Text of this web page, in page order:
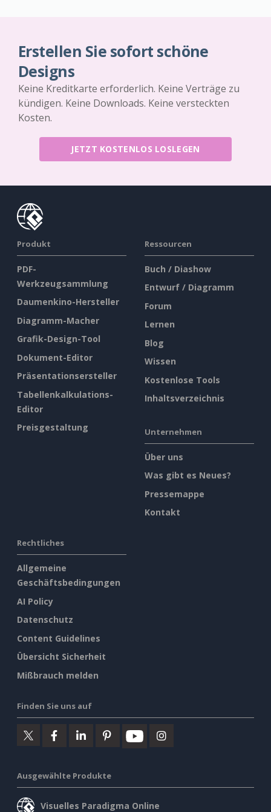
Erstellen Sie sofort schöne
Designs
Keine Kreditkarte erforderlich. Keine Verträge zu
kündigen. Keine Downloads. Keine versteckten
Kosten.
JETZT KOSTENLOS LOSLEGEN
Produkt
PDF-
Werkzeugsammlung
Daumenkino-Hersteller
Diagramm-Macher
Grafik-Design-Tool
Dokument-Editor
Präsentationsersteller
Tabellenkalkulations-
Editor
Preisgestaltung
Ressourcen
Buch / Diashow
Entwurf / Diagramm
Forum
Lernen
Blog
Wissen
Kostenlose Tools
Inhaltsverzeichnis
Unternehmen
Über uns
Was gibt es Neues?
Pressemappe
Kontakt
Rechtliches
Allgemeine
Geschäftsbedingungen
AI Policy
Datenschutz
Content Guidelines
Übersicht Sicherheit
Mißbrauch melden
Finden Sie uns auf
Ausgewählte Produkte
Visuelles Paradigma Online